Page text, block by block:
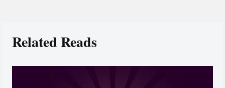
Related Reads